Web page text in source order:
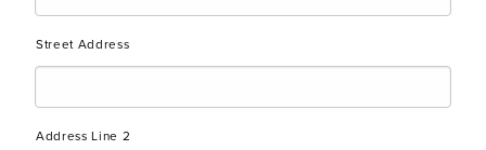
Street Address
Address Line 2